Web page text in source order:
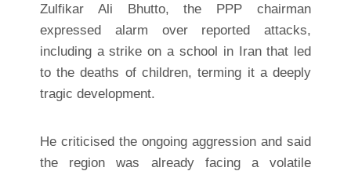
Zulfikar Ali Bhutto, the PPP chairman
expressed alarm over reported attacks,
including a strike on a school in Iran that led
to the deaths of children, terming it a deeply
tragic development.
He criticised the ongoing aggression and said
the region was already facing a volatile